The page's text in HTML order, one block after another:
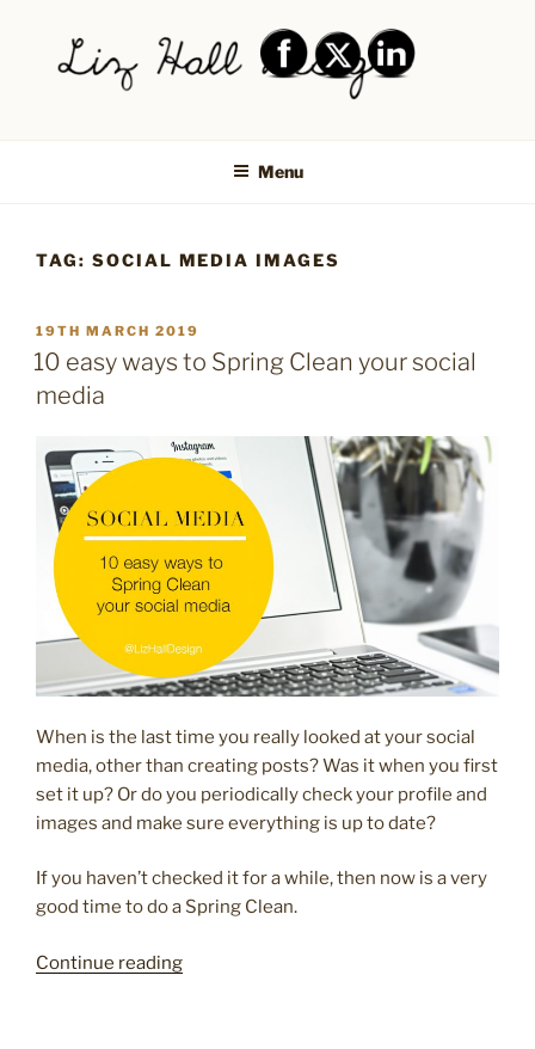
content
LIZ HALL DESIGN – GRAPHIC
DESIGN AND LOGO DESIGN |
PRINT DESIGN, BRANDING,
SOCIAL MEDIA DESIGN |
SALTAIRE, BAILDON
Menu
TAG: SOCIAL MEDIA IMAGES
POSTED
ON
19TH MARCH 2019
10 easy ways to Spring Clean your social
media
When is the last time you really looked at your social
media, other than creating posts? Was it when you first
set it up? Or do you periodically check your profile and
images and make sure everything is up to date?
If you haven’t checked it for a while, then now is a very
good time to do a Spring Clean.
Continue reading“10